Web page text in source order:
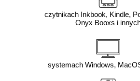
czytnikach Inkbook, Kindle,
Onyx Booxs i
systemach Windows,